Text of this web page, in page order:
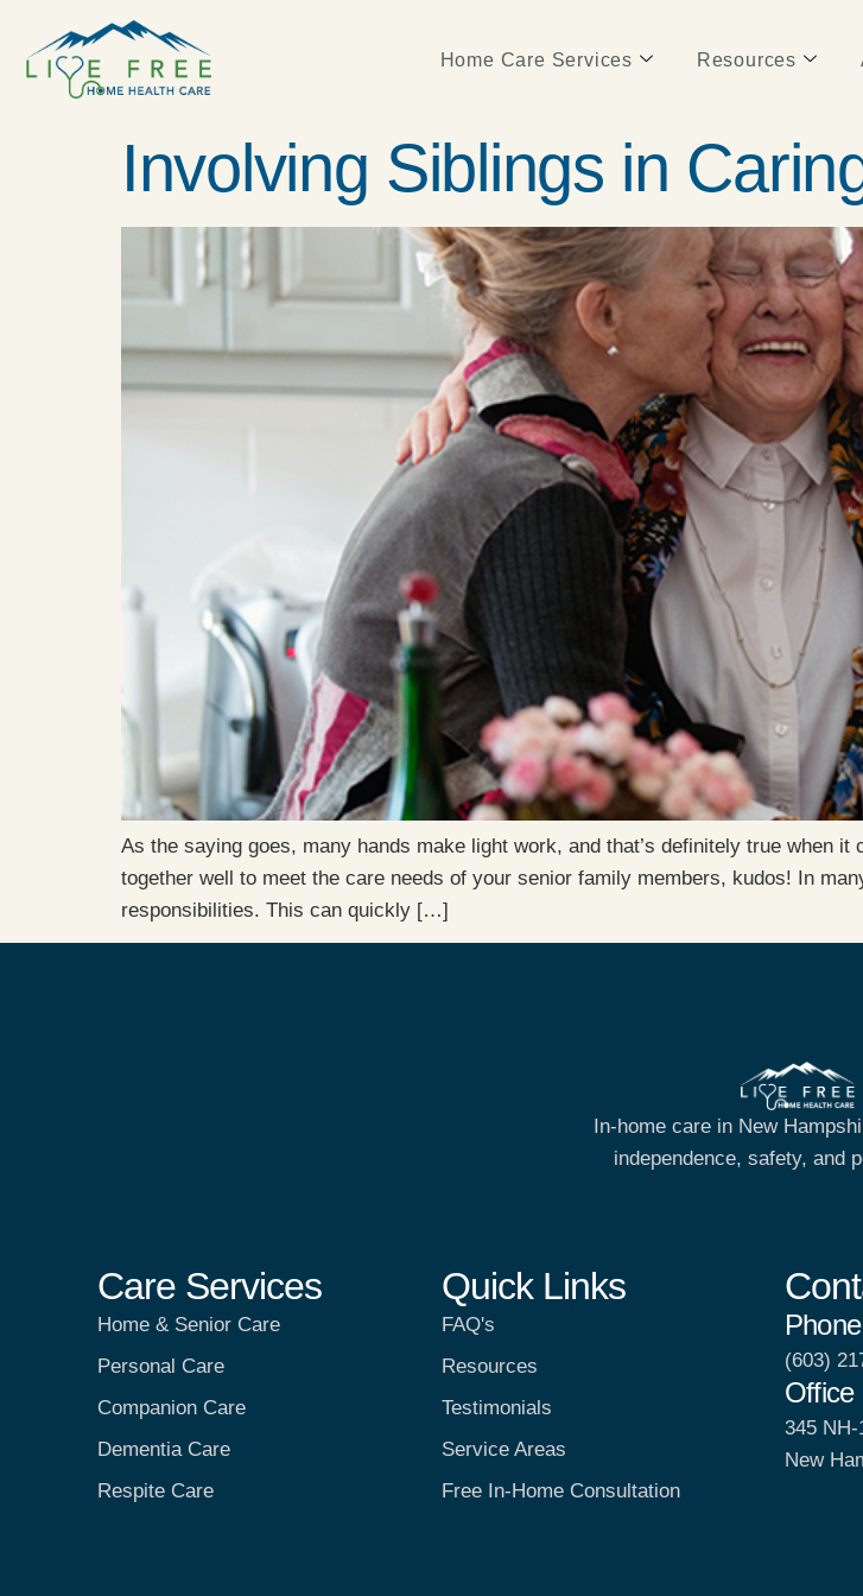
Home Care Services Resources
Involving Siblings in
As the saying goes, many hands make light work, and that’s definitely true when
together well to meet the care needs of your senior family members, kudos! In
responsibilities. This can quickly […]
In-home care in New
independence, safety, and
Care Services
Home & Senior Care
Personal Care
Companion Care
Dementia Care
Respite Care
Quick Links
FAQ's
Resources
Testimonials
Service Areas
Free In-Home Consultation
Phone
(603)
Office
345
New